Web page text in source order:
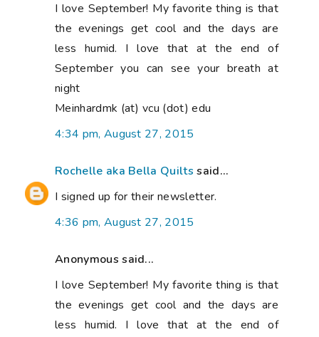
I love September! My favorite thing is that
the evenings get cool and the days are
less humid. I love that at the end of
September you can see your breath at
night
Meinhardmk (at) vcu (dot) edu
4:34 pm, August 27, 2015
Rochelle aka Bella Quilts said...
I signed up for their newsletter.
4:36 pm, August 27, 2015
Anonymous said...
I love September! My favorite thing is that
the evenings get cool and the days are
less humid. I love that at the end of